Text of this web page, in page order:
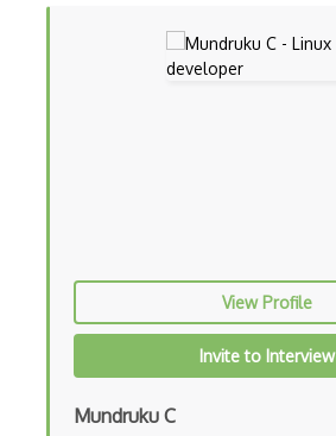
View Profile
Invite to Interview
Mundruku C